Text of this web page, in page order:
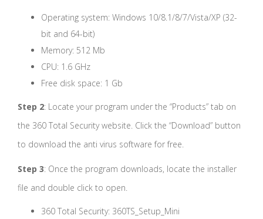
Operating system: Windows 10/8.1/8/7/Vista/XP (32-
bit and 64-bit)
Memory: 512 Mb
CPU: 1.6 GHz
Free disk space: 1 Gb
Step 2: Locate your program under the “Products” tab on
the 360 Total Security website. Click the “Download” button
to download the anti virus software for free.
Step 3: Once the program downloads, locate the installer
file and double click to open.
360 Total Security: 360TS_Setup_Mini